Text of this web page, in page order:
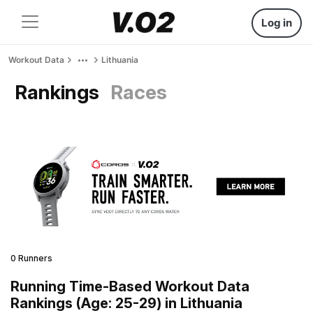
Log in
Workout Data Lithuania
Rankings Races
0 Runners
Running Time-Based Workout Data
Rankings (Age: 25-29) in Lithuania